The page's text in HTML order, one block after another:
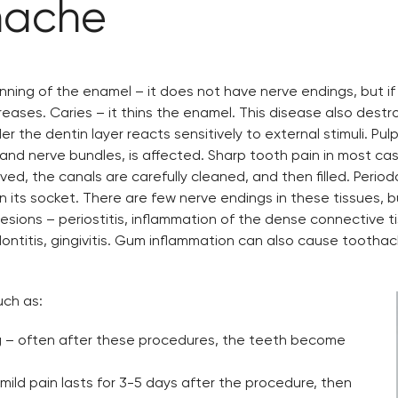
of the enamel – it does not have nerve endings, but
Caries – it thins the enamel. This disease also
the dentin layer reacts sensitively to external stimuli.
nerve bundles, is affected. Sharp tooth pain in most
the canals are carefully cleaned, and then filled.
socket. There are few nerve endings in these tissues,
– periostitis, inflammation of the dense
gingivitis. Gum inflammation can also cause
as:
often after these procedures, the teeth become
pain lasts for 3-5 days after the procedure, then